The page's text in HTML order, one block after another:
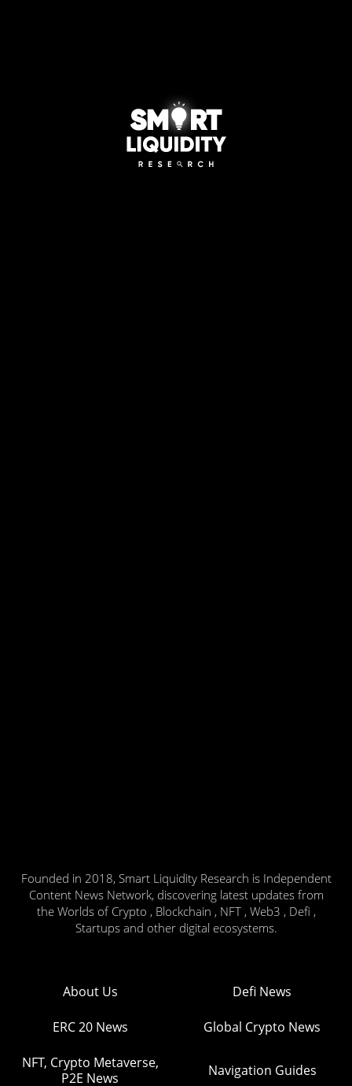
Founded in 2018, Smart Liquidity Research is Independent
Content News Network, discovering latest updates from
the Worlds of Crypto , Blockchain , NFT , Web3 , Defi ,
Startups and other digital ecosystems.
About Us Defi News
ERC 20 News Global Crypto News
NFT, Crypto Metaverse,
P2E News
Navigation Guides